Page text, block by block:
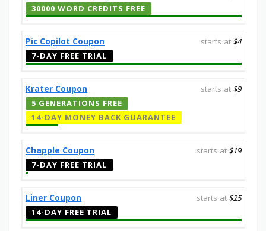
30000 WORD CREDITS FREE
Pic Copilot Coupon starts at $4
7-DAY FREE TRIAL
Krater Coupon starts at $9
5 GENERATIONS FREE
14-DAY MONEY BACK GUARANTEE
Chapple Coupon starts at $19
7-DAY FREE TRIAL
Liner Coupon starts at $25
14-DAY FREE TRIAL